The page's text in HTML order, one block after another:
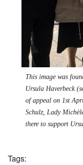
This image was
Ursula Haverbeck
of appeal on 1st
Schulz, Lady
there to support
Tags